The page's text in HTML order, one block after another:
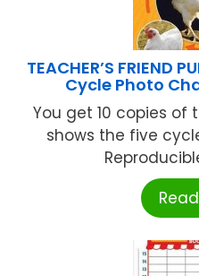
TEACHER’S FRIEND
Cycle Photo
You get 10 copies of
shows the five